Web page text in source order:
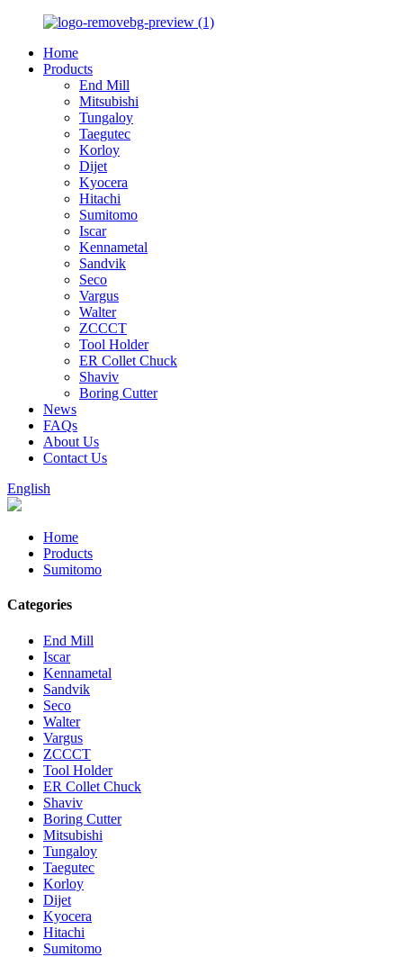
Home
Products
End Mill
Mitsubishi
Tungaloy
Taegutec
Korloy
Dijet
Kyocera
Hitachi
Sumitomo
Iscar
Kennametal
Sandvik
Seco
Vargus
Walter
ZCCCT
Tool Holder
ER Collet Chuck
Shaviv
Boring Cutter
News
FAQs
About Us
Contact Us
English
Home
Products
Sumitomo
Categories
End Mill
Iscar
Kennametal
Sandvik
Seco
Walter
Vargus
ZCCCT
Tool Holder
ER Collet Chuck
Shaviv
Boring Cutter
Mitsubishi
Tungaloy
Taegutec
Korloy
Dijet
Kyocera
Hitachi
Sumitomo